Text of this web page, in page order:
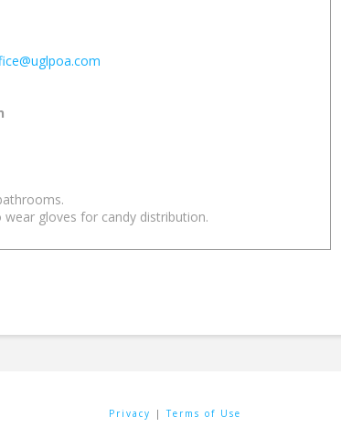
gloves for candy distribution.
Privacy |Terms of Use